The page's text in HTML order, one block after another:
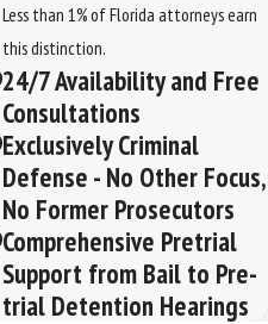
Less than 1% of Florida attorneys earn
this distinction.
24/7 Availability and Free
Consultations
Exclusively Criminal
Defense - No Other Focus,
No Former Prosecutors
Comprehensive Pretrial
Support from Bail to Pre-
trial Detention Hearings